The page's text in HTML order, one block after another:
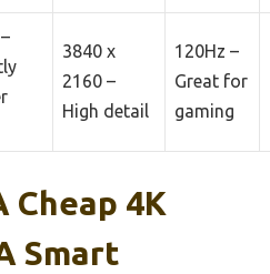
3840 x
2160 –
High detail
120Hz –
Great for
gaming
Cheap 4K
Smart